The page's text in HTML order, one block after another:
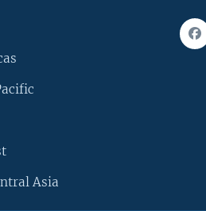
Asia